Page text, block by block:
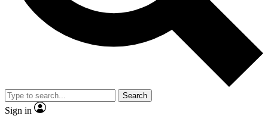
reporting
video
Member-only features
Search
Sign in